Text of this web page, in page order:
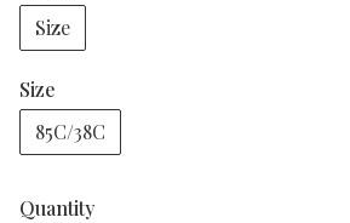
Size
Size
85C/38C
Quantity